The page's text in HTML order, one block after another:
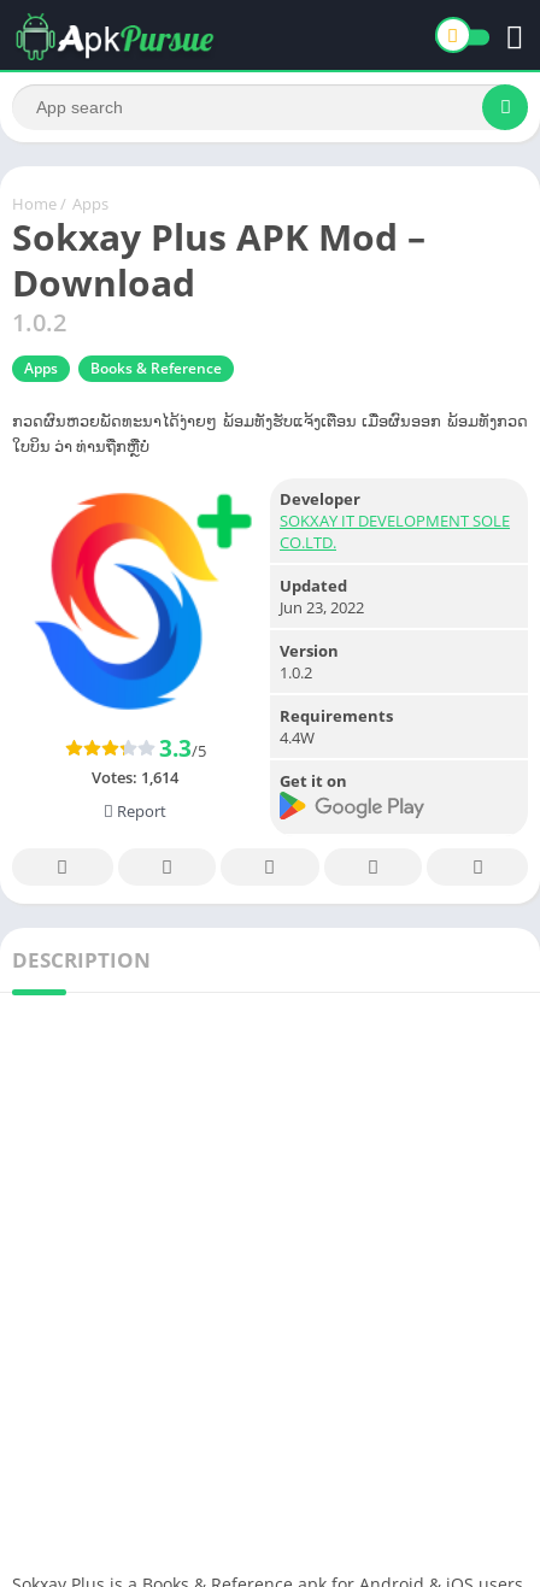
Home / Apps
Sokxay Plus APK Mod –
Download
1.0.2
Apps Books & Reference
ກວດຜົນຫວຍພັດທະນາໄດ້ງ່າຍໆ ພ້ອມທັງຮັບແຈ້ງເຕືອນ ເມື່ອຜົນອອກ ພ້ອມທັງກວດ
ໃບບິນ ວ່າ ທ່ານຖືກຫຼືບໍ່
3.3/5
Votes: 1,614
Report
Developer
SOKXAY IT DEVELOPMENT SOLE
CO.LTD.
Updated
Jun 23, 2022
Version
1.0.2
Requirements
4.4W
Get it on
DESCRIPTION